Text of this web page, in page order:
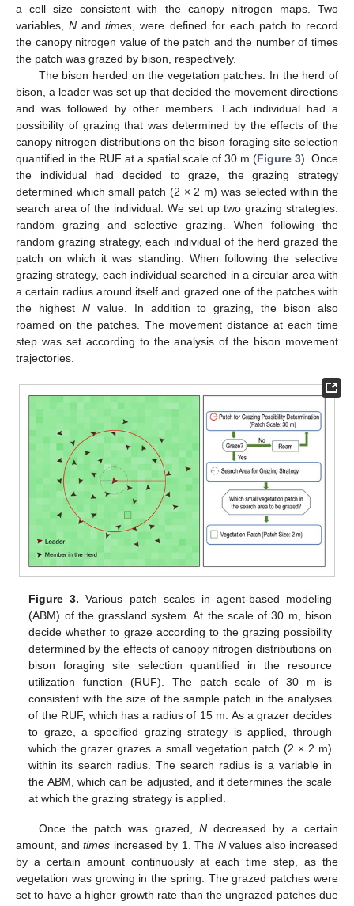
a cell size consistent with the canopy nitrogen maps. Two
variables,N andtimes , were defined for each patch to record
the canopy nitrogen value of the patch and the number of times
the patch was grazed by bison, respectively.
The bison herded on the vegetation patches. In the herd of
bison, a leader was set up that decided the movement directions
and was followed by other members. Each individual had a
possibility of grazing that was determined by the effects of the
canopy nitrogen distributions on the bison foraging site selection
quantified in the RUF at a spatial scale of 30 m (Figure 3). Once
the individual had decided to graze, the grazing strategy
determined which small patch (2 × 2 m) was selected within the
search area of the individual. We set up two grazing strategies:
random grazing and selective grazing. When following the
random grazing strategy, each individual of the herd grazed the
patch on which it was standing. When following the selective
grazing strategy, each individual searched in a circular area with
a certain radius around itself and grazed one of the patches with
the highest Nvalue. In addition to grazing, the bison also
roamed on the patches. The movement distance at each time
step was set according to the analysis of the bison movement
trajectories.
Figure 3. Various patch scales in agent-based modeling
(ABM) of the grassland system. At the scale of 30 m, bison
decide whether to graze according to the grazing possibility
determined by the effects of canopy nitrogen distributions on
bison foraging site selection quantified in the resource
utilization function (RUF). The patch scale of 30 m is
consistent with the size of the sample patch in the analyses
of the RUF, which has a radius of 15 m. As a grazer decides
to graze, a specified grazing strategy is applied, through
which the grazer grazes a small vegetation patch (2 × 2 m)
within its search radius. The search radius is a variable in
the ABM, which can be adjusted, and it determines the scale
at which the grazing strategy is applied.
Once the patch was grazed, Ndecreased by a certain
amount, and times increased by 1. The Nvalues also increased
by a certain amount continuously at each time step, as the
vegetation was growing in the spring. The grazed patches were
set to have a higher growth rate than the ungrazed patches due